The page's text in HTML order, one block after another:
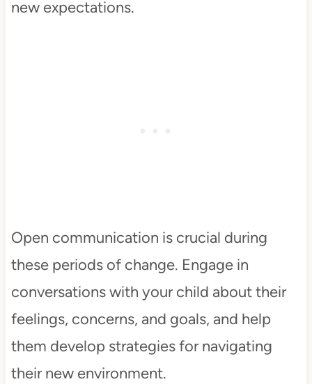
new expectations.
Open communication is crucial during
these periods of change. Engage in
conversations with your child about their
feelings, concerns, and goals, and help
them develop strategies for navigating
their new environment.